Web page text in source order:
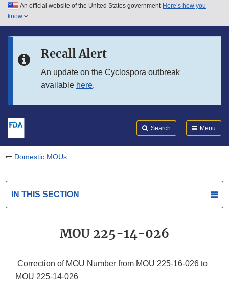
Skip to main content
Skip to in this section menu
An official website of the United States government Here’s how you
know
Recall Alert
An update on the Cyclospora outbreak
available here.
Search Menu
Domestic MOUs
IN THIS SECTION
MOU 225-14-026
Correction of MOU Number from MOU 225-16-026 to
MOU 225-14-026